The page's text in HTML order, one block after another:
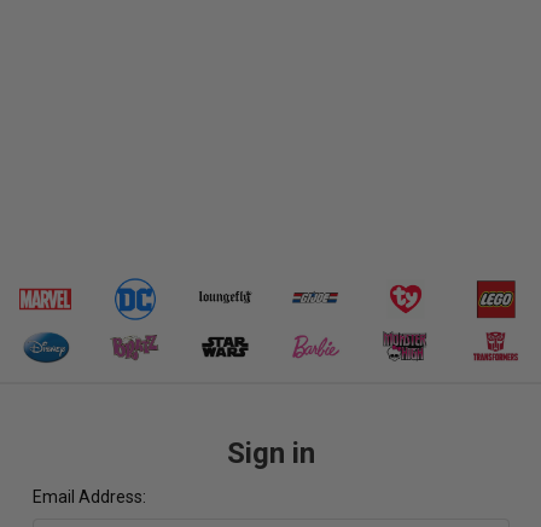
Sign in
Email Address: